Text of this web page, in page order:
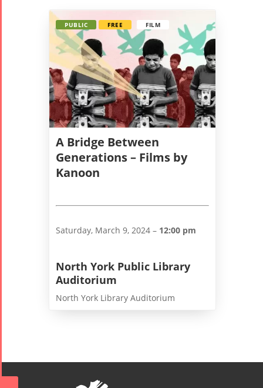
A Bridge Between
Generations – Films by
Kanoon
PUBLIC FREE FILM
Saturday, March 9, 2024 – 12:00 pm
North York Public Library
Auditorium
North York Library Auditorium
Nowruz
2018
Nowruz
Nowruz
2006
Collaborations
iBRIDGE Toronto -
Time
Mahan
Concert -
Concert -
Contests